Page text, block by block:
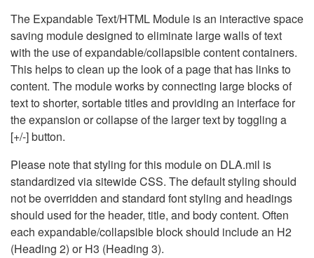
The Expandable Text/HTML Module is an interactive space
saving module designed to eliminate large walls of text
with the use of expandable/collapsible content containers.
This helps to clean up the look of a page that has links to
content. The module works by connecting large blocks of
text to shorter, sortable titles and providing an interface for
the expansion or collapse of the larger text by toggling a
[+/-] button.
Please note that styling for this module on DLA.mil is
standardized via sitewide CSS. The default styling should
not be overridden and standard font styling and headings
should used for the header, title, and body content. Often
each expandable/collapsible block should include an H2
(Heading 2) or H3 (Heading 3).